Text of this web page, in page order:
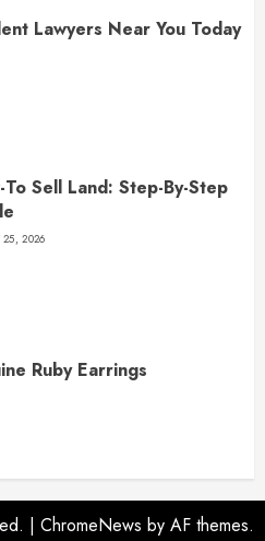
Lawyers Near You Today
To Sell Land: Step-By-Step
25, 2026
Ruby Earrings
| ChromeNews by AF themes.